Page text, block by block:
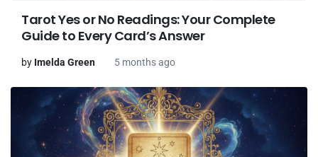
Tarot Yes or No Readings: Your Complete
Guide to Every Card’s Answer
by Imelda Green 5 months ago